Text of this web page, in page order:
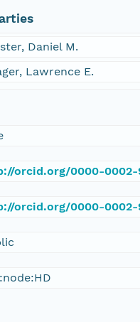
Daniel M.
Lawrence E.
orcid.org/0000-0002-
orcid.org/0000-0002-